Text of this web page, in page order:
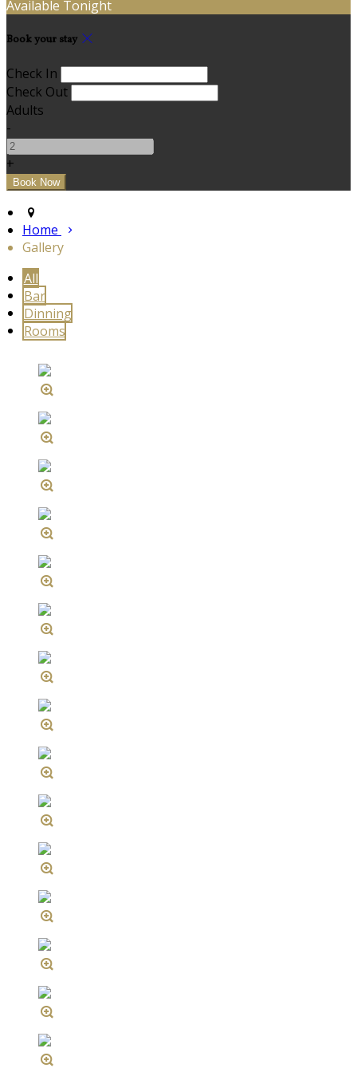
Available Tonight
Book your stay
Check In
Check Out
Adults
-
+
Home
Gallery
All
Bar
Dinning
Rooms